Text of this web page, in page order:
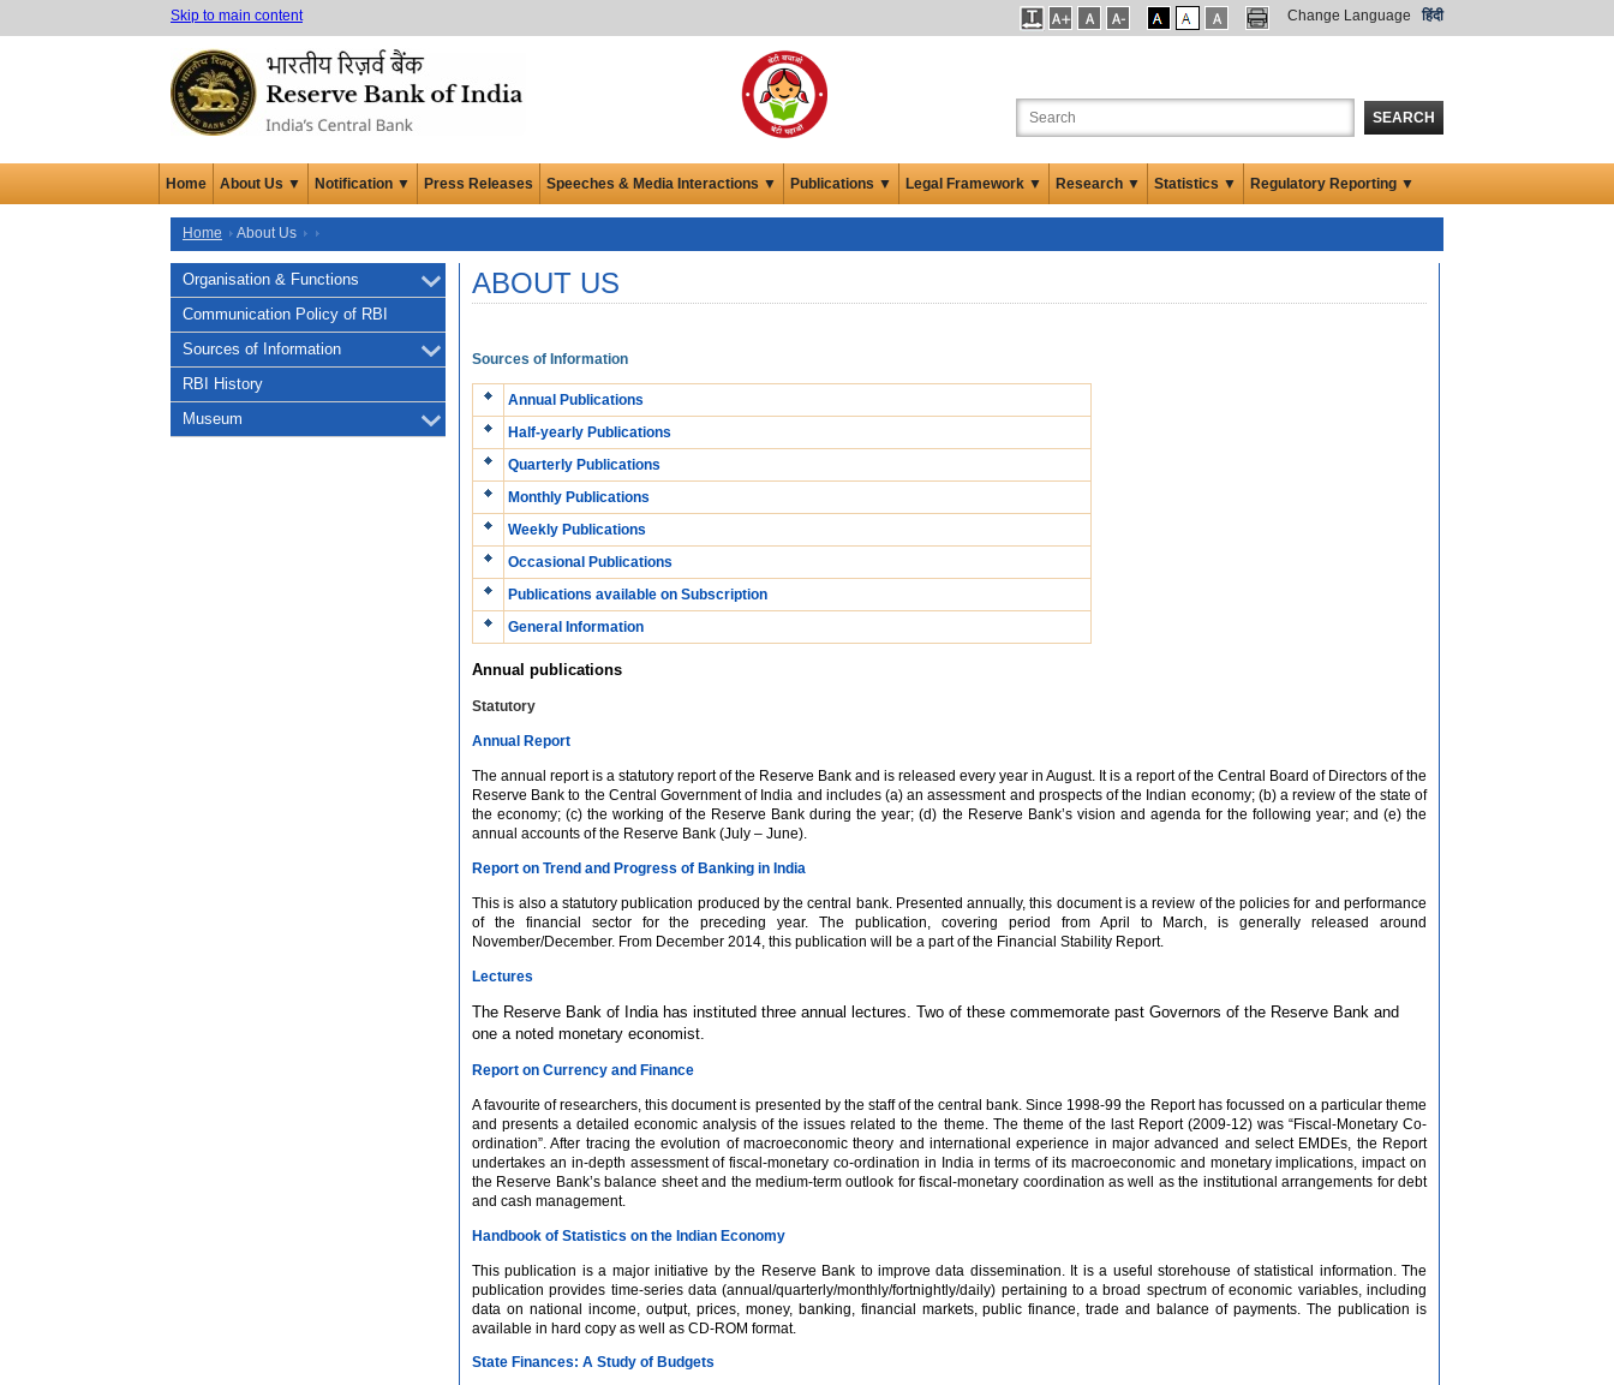
Skip to main content Change Language हिंदी
SEARCH
Home About Us ▼ Notification ▼ Press Releases Speeches & Media Interactions ▼ Publications ▼ Legal Framework ▼ Research ▼ Statistics ▼ Regulatory Reporting ▼
Home About Us
Organisation & Functions
Communication Policy of RBI
Sources of Information
RBI History
Museum
ABOUT US
Sources of Information
Annual Publications
Half-yearly Publications
Quarterly Publications
Monthly Publications
Weekly Publications
Occasional Publications
Publications available on Subscription
General Information
Annual publications
Statutory
Annual Report
The annual report is a statutory report of the Reserve Bank and is released every year in August. It is a report of the Central Board of Directors of the
Reserve Bank to the Central Government of India and includes (a) an assessment and prospects of the Indian economy; (b) a review of the state of
the economy; (c) the working of the Reserve Bank during the year; (d) the Reserve Bank’s vision and agenda for the following year; and (e) the
annual accounts of the Reserve Bank (July – June).
Report on Trend and Progress of Banking in India
This is also a statutory publication produced by the central bank. Presented annually, this document is a review of the policies for and performance
of the financial sector for the preceding year. The publication, covering period from April to March, is generally released around
November/December. From December 2014, this publication will be a part of the Financial Stability Report.
Lectures
The Reserve Bank of India has instituted three annual lectures. Two of these commemorate past Governors of the Reserve Bank and
one a noted monetary economist.
Report on Currency and Finance
A favourite of researchers, this document is presented by the staff of the central bank. Since 1998-99 the Report has focussed on a particular theme
and presents a detailed economic analysis of the issues related to the theme. The theme of the last Report (2009-12) was “Fiscal-Monetary Co-
ordination”. After tracing the evolution of macroeconomic theory and international experience in major advanced and select EMDEs, the Report
undertakes an in-depth assessment of fiscal-monetary co-ordination in India in terms of its macroeconomic and monetary implications, impact on
the Reserve Bank’s balance sheet and the medium-term outlook for fiscal-monetary coordination as well as the institutional arrangements for debt
and cash management.
Handbook of Statistics on the Indian Economy
This publication is a major initiative by the Reserve Bank to improve data dissemination. It is a useful storehouse of statistical information. The
publication provides time-series data (annual/quarterly/monthly/fortnightly/daily) pertaining to a broad spectrum of economic variables, including
data on national income, output, prices, money, banking, financial markets, public finance, trade and balance of payments. The publication is
available in hard copy as well as CD-ROM format.
State Finances: A Study of Budgets